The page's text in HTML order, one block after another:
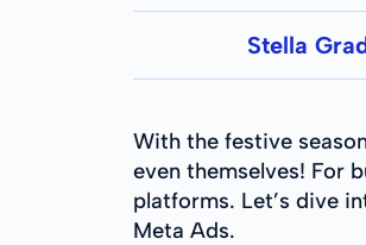
Stella
With the festive
even themselves! For
platforms. Let’s dive
Meta Ads.